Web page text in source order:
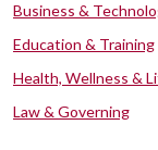
Business &
Education & Training
Health, Wellness &
Law & Governing